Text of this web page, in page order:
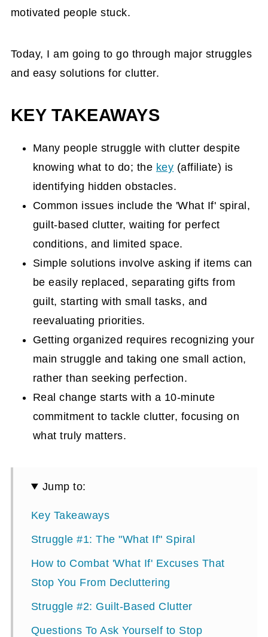
motivated people stuck.
Today, I am going to go through major struggles
and easy solutions for clutter.
KEY TAKEAWAYS
Many people struggle with clutter despite
knowing what to do; the key (affiliate) is
identifying hidden obstacles.
Common issues include the 'What If' spiral,
guilt-based clutter, waiting for perfect
conditions, and limited space.
Simple solutions involve asking if items can
be easily replaced, separating gifts from
guilt, starting with small tasks, and
reevaluating priorities.
Getting organized requires recognizing your
main struggle and taking one small action,
rather than seeking perfection.
Real change starts with a 10-minute
commitment to tackle clutter, focusing on
what truly matters.
Jump to:
Key Takeaways
Struggle #1: The "What If" Spiral
How to Combat 'What If' Excuses That
Stop You From Decluttering
Struggle #2: Guilt-Based Clutter
Questions To Ask Yourself to Stop